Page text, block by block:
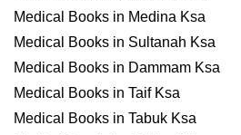
Medical Books in Medina Ksa
Medical Books in Sultanah Ksa
Medical Books in Dammam Ksa
Medical Books in Taif Ksa
Medical Books in Tabuk Ksa